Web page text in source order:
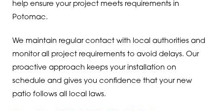
help ensure your project meets requirements in
Potomac.
We maintain regular contact with local authorities and
monitor all project requirements to avoid delays. Our
proactive approach keeps your installation on
schedule and gives you confidence that your new
patio follows all local laws.